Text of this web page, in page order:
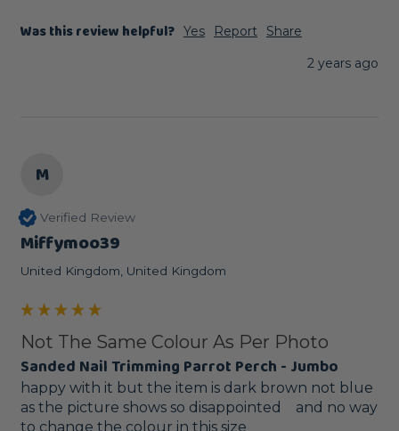
Was this review helpful? Yes Report
Share
2 years ago
M
Verified Review
Miffymoo39
United Kingdom, United Kingdom
Not The Same Colour As Per Photo
Sanded Nail Trimming Parrot Perch - Jumbo
happy with it but the item is dark brown not blue
as the picture shows so disappointed    and no way
to change the colour in this size